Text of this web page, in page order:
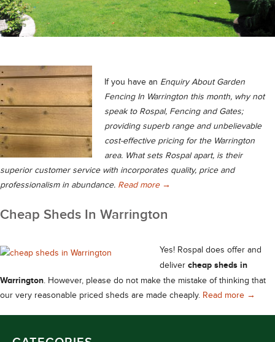
If you have an Enquiry About Garden
Fencing In Warrington this month, why not
speak to Rospal, Fencing and Gates;
providing superb range and unbelievable
cost-effective pricing for the Warrington
area. What sets Rospal apart, is their
superior customer service with incorporates quality, price and
professionalism in abundance. Read more Enquiry About Garden
→
Cheap Sheds In Warrington
Yes! Rospal does offer and
deliver cheap sheds in
Warrington. However, please do not make the mistake of thinking that
our very reasonable priced sheds are made cheaply. Read more Cheap
→